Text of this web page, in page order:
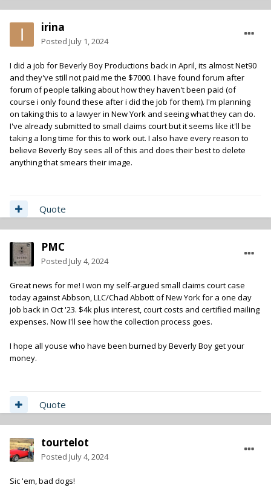
irina
Posted July 1, 2024
I did a job for Beverly Boy Productions back in April, its almost Net90
and they've still not paid me the $7000. I have found forum after
forum of people talking about how they haven't been paid (of
course i only found these after i did the job for them). I'm planning
on taking this to a lawyer in New York and seeing what they can do.
I've already submitted to small claims court but it seems like it'll be
taking a long time for this to work out. I also have every reason to
believe Beverly Boy sees all of this and does their best to delete
anything that smears their image.
Quote
PMC
Posted July 4, 2024
Great news for me! I won my self-argued small claims court case
today against Abbson, LLC/Chad Abbott of New York for a one day
job back in Oct '23. $4k plus interest, court costs and certified mailing
expenses. Now I'll see how the collection process goes.
I hope all youse who have been burned by Beverly Boy get your
money.
Quote
tourtelot
Posted July 4, 2024
Sic 'em, bad dogs!